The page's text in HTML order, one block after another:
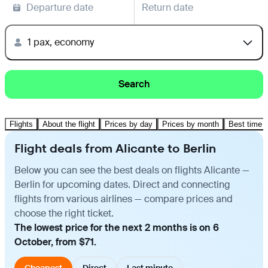
Departure date Return date
1 pax, economy
Search
Flights About the flight Prices by day Prices by month Best time
Flight deals from Alicante to Berlin
Below you can see the best deals on flights Alicante —
Berlin for upcoming dates. Direct and connecting
flights from various airlines — compare prices and
choose the right ticket.
The lowest price for the next 2 months is on 6
October, from $71.